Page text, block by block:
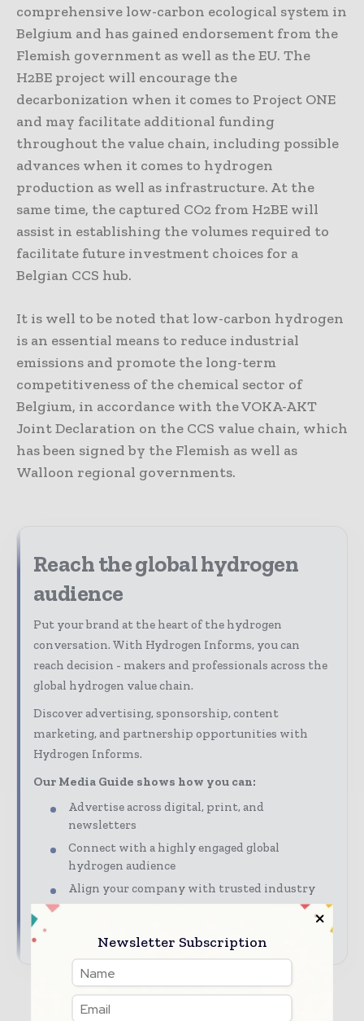
comprehensive low-carbon ecological system in
Belgium and has gained endorsement from the
Flemish government as well as the EU. The
H2BE project will encourage the
decarbonization when it comes to Project ONE
and may facilitate additional funding
throughout the value chain, including possible
advances when it comes to hydrogen
production as well as infrastructure. At the
same time, the captured CO2 from H2BE will
assist in establishing the volumes required to
facilitate future investment choices for a
Belgian CCS hub.
It is well to be noted that low-carbon hydrogen
is an essential means to reduce industrial
emissions and promote the long-term
competitiveness of the chemical sector of
Belgium, in accordance with the VOKA-AKT
Joint Declaration on the CCS value chain, which
has been signed by the Flemish as well as
Walloon regional governments.
Reach the global hydrogen
audience
Put your brand at the heart of the hydrogen
conversation. With Hydrogen Informs, you can
reach decision - makers and professionals across the
global hydrogen value chain.
Discover advertising, sponsorship, content
marketing, and partnership opportunities with
Hydrogen Informs.
Our Media Guide shows how you can:
Advertise across digital, print, and
newsletters
Connect with a highly engaged global
hydrogen audience
Align your company with trusted industry
coverage
→ Download Hydrogen Informs\' Media Guide
Newsletter Subscription